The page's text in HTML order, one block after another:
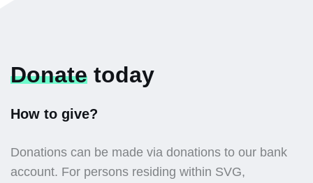
Donate today
How to give?
Donations can be made via donations to our bank
account. For persons residing within SVG,